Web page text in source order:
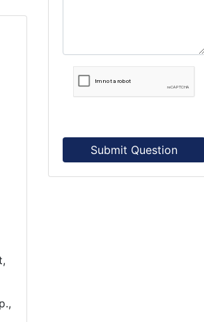
Submit Question